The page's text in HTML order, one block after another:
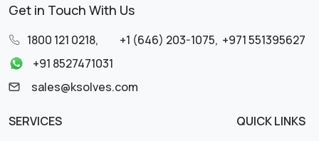
Get in Touch With Us
1800 121 0218, +1 (646) 203-1075, +971 551395627
+91 8527471031
sales@ksolves.com
SERVICES
QUICK LINKS